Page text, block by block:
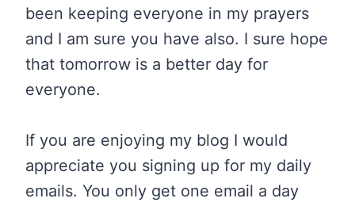
been keeping everyone in my prayers
and I am sure you have also. I sure hope
that tomorrow is a better day for
everyone.
If you are enjoying my blog I would
appreciate you signing up for my daily
emails. You only get one email a day